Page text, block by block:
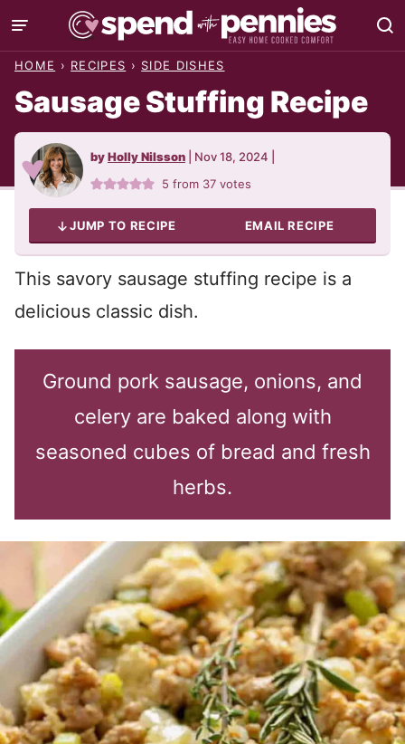
Skip
to
HOME › RECIPES › SIDE DISHES
Sausage Stuffing Recipe
byHolly Nilsson Nov 18, 2024
5 from 37 votes
JUMP TO RECIPE EMAIL RECIPE
This savory sausage stuffing recipe is a
delicious classic dish.
Ground pork sausage, onions, and
celery are baked along with
seasoned cubes of bread and fresh
herbs.